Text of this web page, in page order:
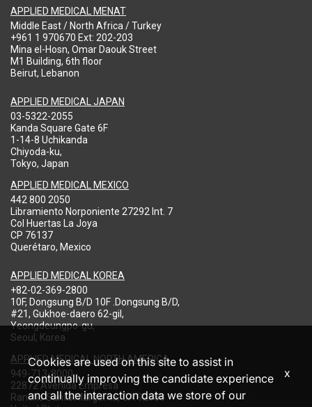
APPLIED MEDICAL MENAT
Middle East / North Africa / Turkey
+961 1 970670 Ext: 202-203
Mina el-Hosn, Omar Daouk Street
M1 Building, 6th floor
Beirut, Lebanon
APPLIED MEDICAL JAPAN
03-5322-2055
Kanda Square Gate 6F
1-14-8 Uchikanda
Chiyoda-ku,
Tokyo, Japan
APPLIED MEDICAL MEXICO
442 800 2050
Libramiento Norponiente 27292 Int. 7
Col Huertas La Joya
CP 76137
Querétaro, Mexico
APPLIED MEDICAL KOREA
+82-02-369-2800
10F, Dongsung B/D 10F .Dongsung B/D,
#21, Gukhoe-daero 62-gil,
Yeongdeungpo-gu,
Seoul, Korea
APPLIED MEDICAL NORTH AMERICA
949-713-8000
22872 Avenida Empresa
Rancho Santa Margarita, CA 92688
Cookies are used on this site to assist in
continually improving the candidate experience
and all the interaction data we store of our
x